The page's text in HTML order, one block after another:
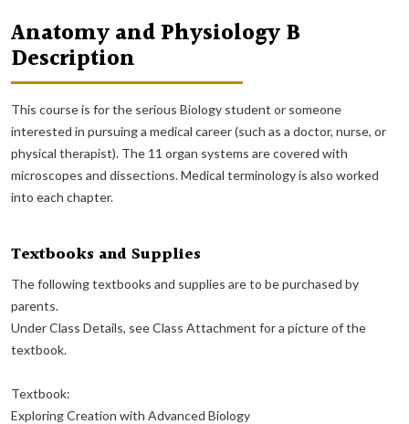
Anatomy and Physiology B
Description
This course is for the serious Biology student or someone
interested in pursuing a medical career (such as a doctor, nurse, or
physical therapist). The 11 organ systems are covered with
microscopes and dissections. Medical terminology is also worked
into each chapter.
Textbooks and Supplies
The following textbooks and supplies are to be purchased by
parents.
Under Class Details, see Class Attachment for a picture of the
textbook.
Textbook:
Exploring Creation with Advanced Biology